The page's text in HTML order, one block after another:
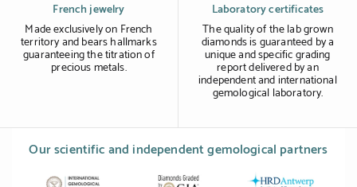
French jewelry
Made exclusively on French
territory and bears hallmarks
guaranteeing the titration of
precious metals.
Laboratory certificates
The quality of the lab grown
diamonds is guaranteed by a
unique and specific grading
report delivered by an
independent and international
gemological laboratory.
Our scientific and independent gemological partners